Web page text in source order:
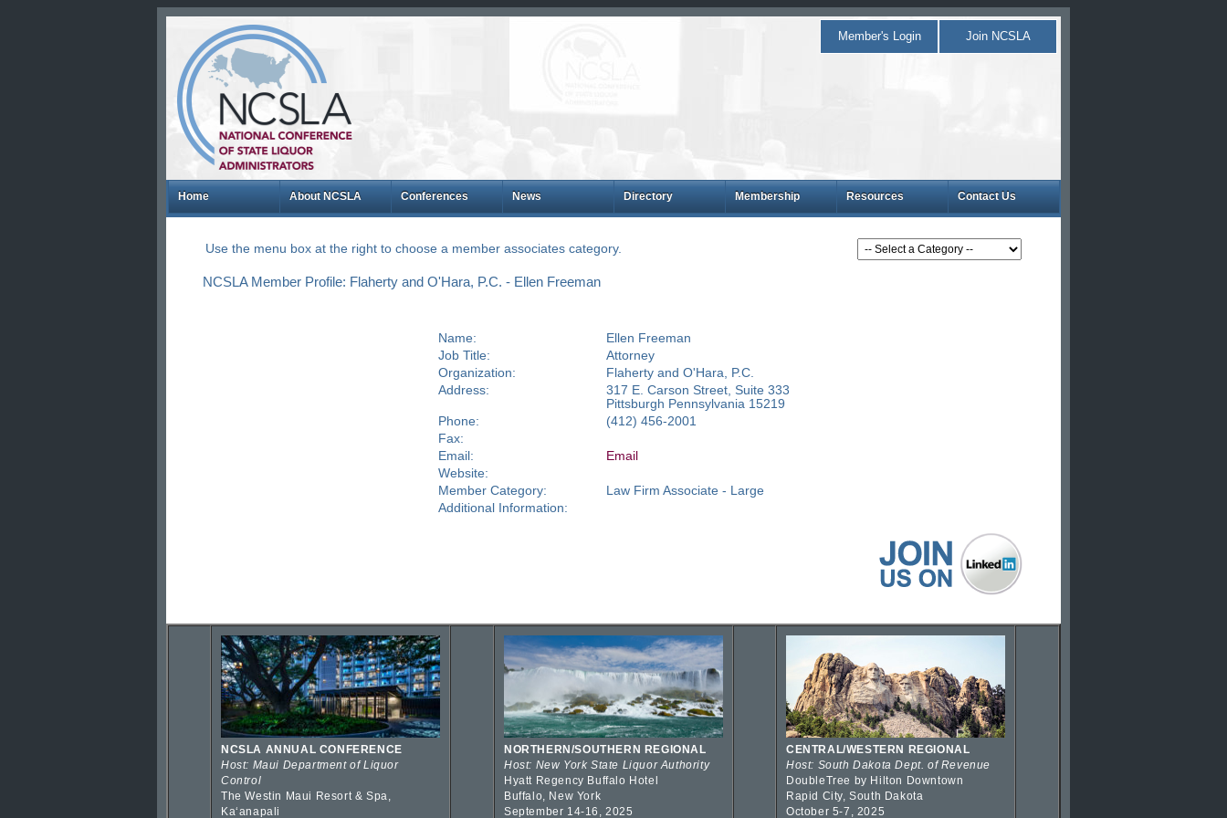
Member's Login Join NCSLA
Home About NCSLA Conferences News Directory Membership Resources Contact Us
Use the menu box at the right to choose a member associates category.
NCSLA Member Profile: Flaherty and O'Hara, P.C. - Ellen Freeman
Name:
Ellen Freeman
Job Title:
Attorney
Organization:
Flaherty and O'Hara, P.C.
Address:
317 E. Carson Street, Suite 333
Pittsburgh Pennsylvania 15219
Phone:
(412) 456-2001
Fax:
Email:
Email
Website:
Member Category:
Law Firm Associate - Large
Additional Information:
NCSLA ANNUAL CONFERENCE
Host: Maui Department of Liquor
Control
The Westin Maui Resort & Spa,
Kaʻanapali
NORTHERN/SOUTHERN REGIONAL
Host: New York State Liquor Authority
Hyatt Regency Buffalo Hotel
Buffalo, New York
September 14-16, 2025
CENTRAL/WESTERN REGIONAL
Host: South Dakota Dept. of Revenue
DoubleTree by Hilton Downtown
Rapid City, South Dakota
October 5-7, 2025